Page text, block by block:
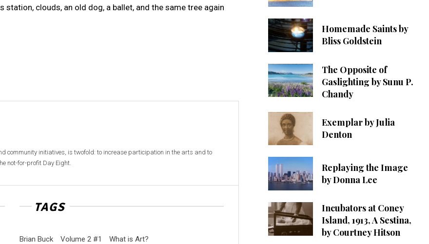
clouds, an old dog, a ballet, and the same tree again
community initiatives, is twofold: to increase participation in the arts and to
not-for-profit Day Eight.
TAGS
Brian Buck Volume 2 #1 What is Art?
Homemade Saints by
Bliss Goldstein
The Opposite of
Gaslighting by Sunu P.
Chandy
Exemplar by Julia
Denton
Replaying the Image
by Donna Lee
Incubators at Coney
Island, 1913, A Sestina,
by Courtney Hitson